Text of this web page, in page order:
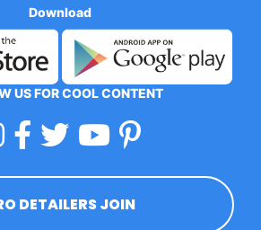
Download
US FOR COOL CONTENT
DETAILERS JOIN